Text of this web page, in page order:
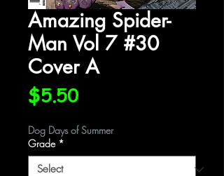
Amazing Spider-
Man Vol 7 #30
Cover A
$5.50Price
Dog Days of Summer
Grade *